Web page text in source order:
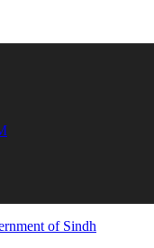
about the latest SPSC